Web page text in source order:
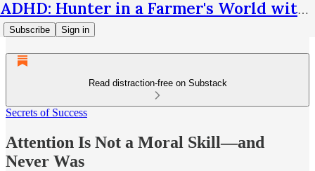
ADHD: Hunter in a Farmer's World with Thom Hartmann
Subscribe Sign in
Read distraction-free on Substack
Secrets of Success
Attention Is Not a Moral Skill—and
Never Was